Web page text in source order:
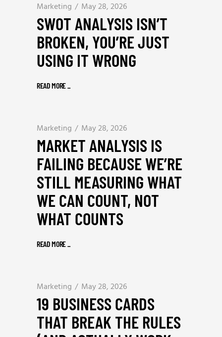
Marketing May 28, 2026
SWOT ANALYSIS ISN’T
BROKEN, YOU’RE JUST
USING IT WRONG
READ MORE_
Marketing May 28, 2026
MARKET ANALYSIS IS
FAILING BECAUSE WE’RE
STILL MEASURING WHAT
WE CAN COUNT, NOT
WHAT COUNTS
READ MORE_
Marketing May 28, 2026
19 BUSINESS CARDS
THAT BREAK THE RULES